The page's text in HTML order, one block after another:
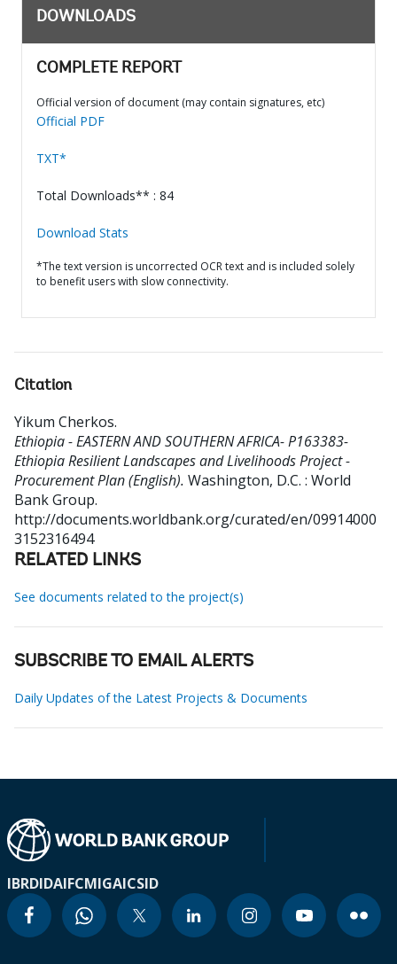
DOWNLOADS
COMPLETE REPORT
Official version of document (may contain signatures, etc)
Official PDF
TXT*
Total Downloads** : 84
Download Stats
*The text version is uncorrected OCR text and is included solely
to benefit users with slow connectivity.
Citation
Yikum Cherkos.
Ethiopia - EASTERN AND SOUTHERN AFRICA- P163383-
Ethiopia Resilient Landscapes and Livelihoods Project -
Procurement Plan (English). Washington, D.C. : World
Bank Group.
http://documents.worldbank.org/curated/en/09914000
3152316494
RELATED LINKS
See documents related to the project(s)
SUBSCRIBE TO EMAIL ALERTS
Daily Updates of the Latest Projects & Documents
IBRDIDAIFCMIGAICSID